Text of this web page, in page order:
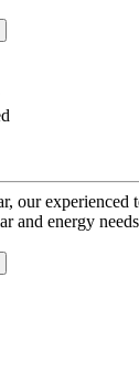
our experienced
and energy